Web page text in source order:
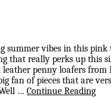
summer vibes in this pink
that really perks up this
penny loafers from
fan of pieces that are
… Continue Reading